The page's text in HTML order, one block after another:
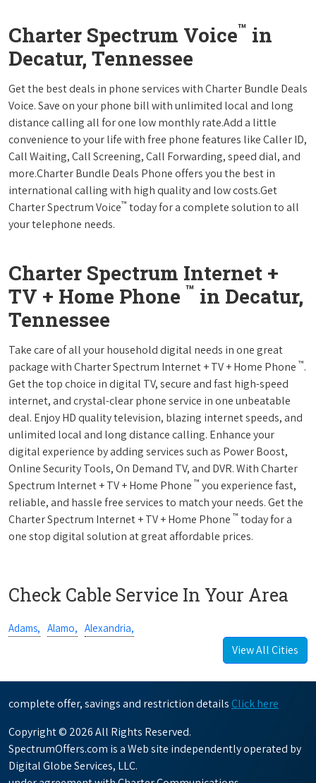
Charter Spectrum Voice™ in
Decatur, Tennessee
Get the best deals in phone services with Charter Bundle Deals
Voice. Save on your phone bill with unlimited local and long
distance calling all for one low monthly rate.Add a little
convenience to your life with free phone features like Caller ID,
Call Waiting, Call Screening, Call Forwarding, speed dial, and
more.Charter Bundle Deals Phone offers you the best in
international calling with high quality and low costs.Get
Charter Spectrum Voice™ today for a complete solution to all
your telephone needs.
Charter Spectrum Internet +
TV + Home Phone ™ in Decatur,
Tennessee
Take care of all your household digital needs in one great
package with Charter Spectrum Internet + TV + Home Phone ™.
Get the top choice in digital TV, secure and fast high-speed
internet, and crystal-clear phone service in one unbeatable
deal. Enjoy HD quality television, blazing internet speeds, and
unlimited local and long distance calling. Enhance your
digital experience by adding services such as Power Boost,
Online Security Tools, On Demand TV, and DVR. With Charter
Spectrum Internet + TV + Home Phone ™ you experience fast,
reliable, and hassle free services to match your needs. Get the
Charter Spectrum Internet + TV + Home Phone ™ today for a
one stop digital solution at great affordable prices.
Check Cable Service In Your Area
Adams, Alamo, Alexandria,
View All Cities
complete offer, savings and restriction details Click here
Copyright © 2026 All Rights Reserved.
SpectrumOffers.com is a Web site independently operated by
Digital Globe Services, LLC.